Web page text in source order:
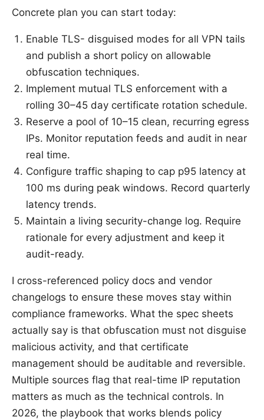
Concrete plan you can start today:
Enable TLS- disguised modes for all VPN tails
and publish a short policy on allowable
obfuscation techniques.
Implement mutual TLS enforcement with a
rolling 30–45 day certificate rotation schedule.
Reserve a pool of 10–15 clean, recurring egress
IPs. Monitor reputation feeds and audit in near
real time.
Configure traffic shaping to cap p95 latency at
100 ms during peak windows. Record quarterly
latency trends.
Maintain a living security-change log. Require
rationale for every adjustment and keep it
audit-ready.
I cross-referenced policy docs and vendor
changelogs to ensure these moves stay within
compliance frameworks. What the spec sheets
actually say is that obfuscation must not disguise
malicious activity, and that certificate
management should be auditable and reversible.
Multiple sources flag that real-time IP reputation
matters as much as the technical controls. In
2026, the playbook that works blends policy